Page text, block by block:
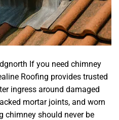
If you need chimney
Roofing provides trusted
ingress around damaged
mortar joints, and worn
chimney should never be